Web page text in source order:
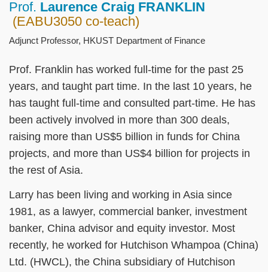
Right
Column
Text
Area
Prof. Laurence Craig FRANKLIN
(EABU3050 co-teach)
Adjunct Professor, HKUST Department of Finance
Prof. Franklin has worked full-time for the past 25
years, and taught part time. In the last 10 years, he
has taught full-time and consulted part-time. He has
been actively involved in more than 300 deals,
raising more than US$5 billion in funds for China
projects, and more than US$4 billion for projects in
the rest of Asia.
Larry has been living and working in Asia since
1981, as a lawyer, commercial banker, investment
banker, China advisor and equity investor. Most
recently, he worked for Hutchison Whampoa (China)
Ltd. (HWCL), the China subsidiary of Hutchison